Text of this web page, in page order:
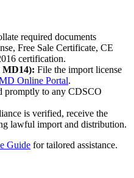
required documents
Free Sale Certificate, CE
certification.
MD14): File the import license
Online Portal.
promptly to any CDSCO
is verified, receive the
lawful import and distribution.
Guide for tailored assistance.